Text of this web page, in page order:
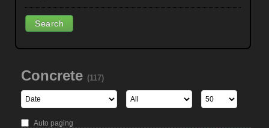
Concrete (117)
Auto paging